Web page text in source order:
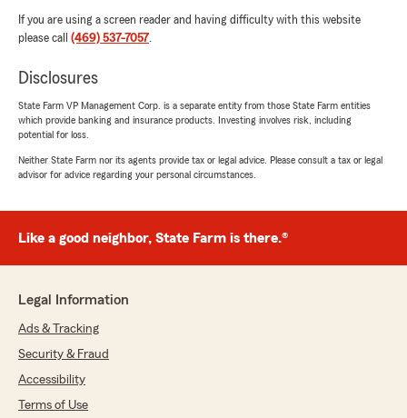
If you are using a screen reader and having difficulty with this website
please call (469) 537-7057.
Disclosures
State Farm VP Management Corp. is a separate entity from those State Farm entities
which provide banking and insurance products. Investing involves risk, including
potential for loss.
Neither State Farm nor its agents provide tax or legal advice. Please consult a tax or legal
advisor for advice regarding your personal circumstances.
Like a good neighbor, State Farm is there.®
Legal Information
Ads & Tracking
Security & Fraud
Accessibility
Terms of Use